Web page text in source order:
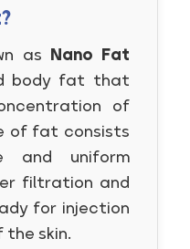
as Nano Fat
body fat that
of
of fat consists
and uniform
filtration and
for injection
skin.